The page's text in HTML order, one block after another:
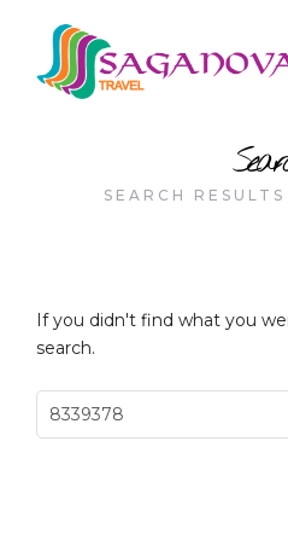
SEARCH
If you didn't find what you
search.